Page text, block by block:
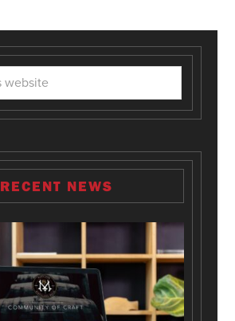
RECENT NEWS